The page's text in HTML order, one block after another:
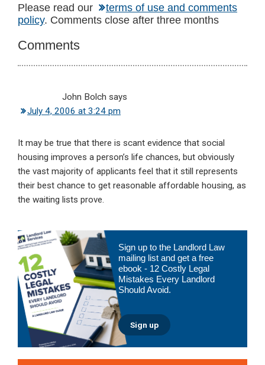
Reader
Interactions
Please read our
terms of use and comments
policy. Comments close after three months
Comments
John Bolch says
July 4, 2006 at 3:24 pm
It may be true that there is scant evidence that social
housing improves a person’s life chances, but obviously
the vast majority of applicants feel that it still represents
their best chance to get reasonable affordable housing, as
the waiting lists prove.
Primary
Sidebar
Sign up to the Landlord Law
mailing list and get a free
ebook - 12 Costly Legal
Mistakes Every Landlord
Should Avoid.
Sign up